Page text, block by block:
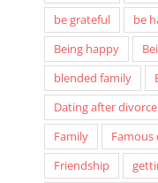
be grateful
be
Being happy
blended family
Dating after divorce
Family
Famous
Friendship